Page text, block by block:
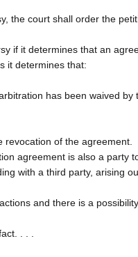
the court shall order the
if it determines that an
it determines that:
has been waived by
revocation of the agreement.
agreement is also a party
with a third party, arising
and there is a
. . .